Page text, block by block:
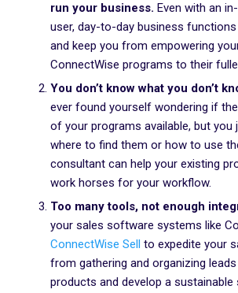
run your business. Even with an
user, day-to-day business
and keep you from empowering
ConnectWise programs to their
You don’t know what you don’t
ever found yourself wondering if
of your programs available, but you
where to find them or how to use
consultant can help your existing
work horses for your workflow.
Too many tools, not enough
your sales software systems like
ConnectWise Sell to expedite your
from gathering and organizing
products and develop a